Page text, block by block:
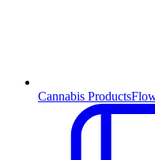
Cannabis Products